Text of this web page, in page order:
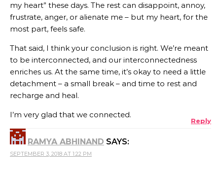
my heart” these days. The rest can disappoint, annoy,
frustrate, anger, or alienate me – but my heart, for the
most part, feels safe.
That said, I think your conclusion is right. We’re meant
to be interconnected, and our interconnectedness
enriches us. At the same time, it’s okay to need a little
detachment – a small break – and time to rest and
recharge and heal.
I’m very glad that we connected.
Reply
RAMYA ABHINAND SAYS:
SEPTEMBER 3, 2018 AT 1:22 PM